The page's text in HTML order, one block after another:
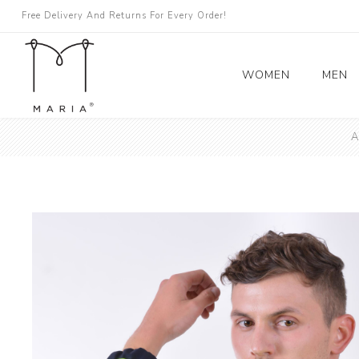
Free Delivery And Returns For Every Order!
WOMEN
Topići
MEN